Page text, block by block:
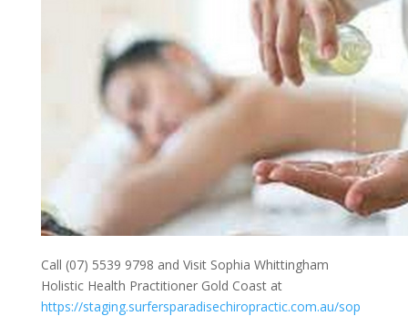
Call (07) 5539 9798 and Visit Sophia Whittingham
Holistic Health Practitioner Gold Coast at
https://staging.surfersparadisechiropractic.com.au/sop